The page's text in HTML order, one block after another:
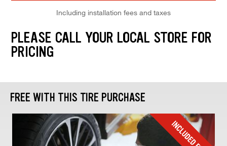
Including installation fees and taxes
PLEASE CALL YOUR LOCAL STORE FOR
PRICING
FREE WITH THIS TIRE PURCHASE